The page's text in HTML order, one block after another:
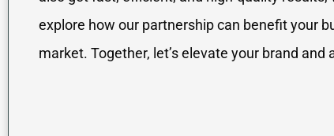
explore how our partnership can benefit your
market. Together, let’s elevate your brand